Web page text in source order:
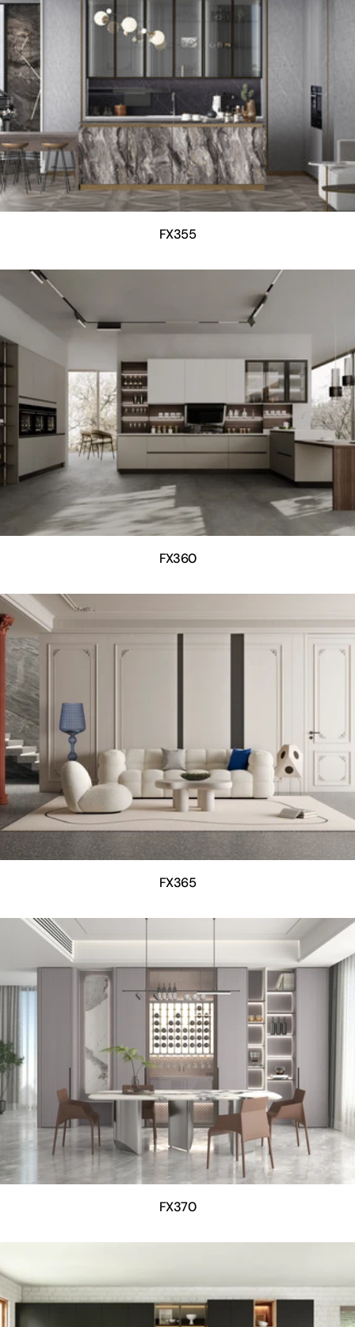
FX355
FX360
FX365
FX370